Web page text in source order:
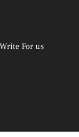
Write For us